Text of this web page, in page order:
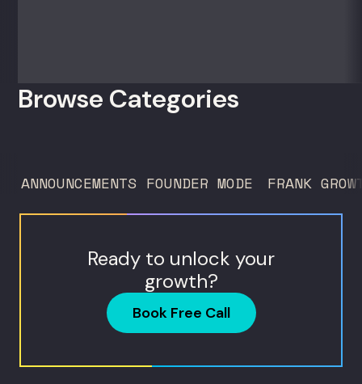
Browse Categories
ANNOUNCEMENTS FOUNDER MODE FRANK
Ready to unlock your
growth?
Book Free Call